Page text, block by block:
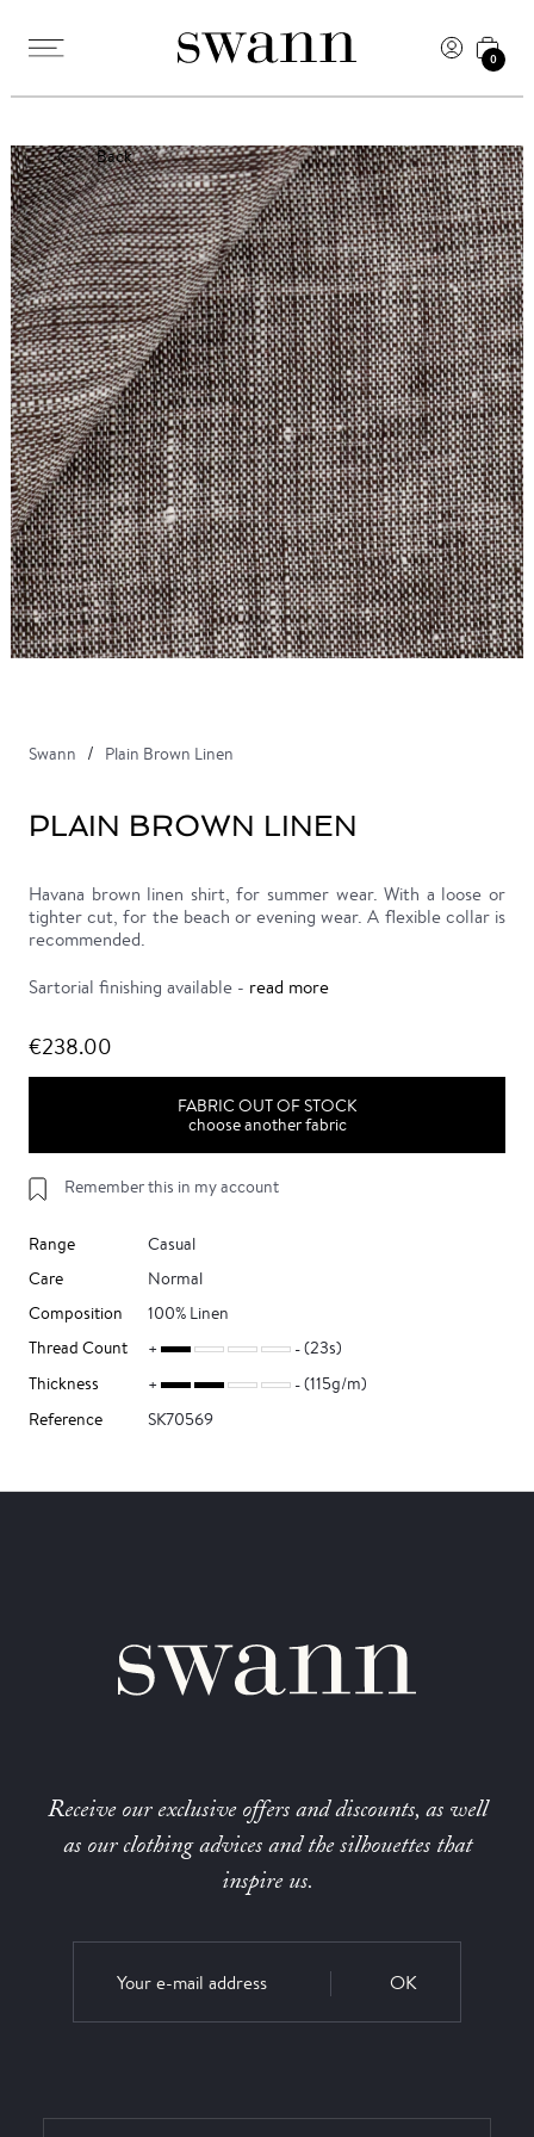
0
Back
Swann Plain Brown Linen
PLAIN BROWN LINEN
Havana brown linen shirt, for summer wear. With a loose or
tighter cut, for the beach or evening wear. A flexible collar is
recommended.
Sartorial finishing available - read more
€238.00
FABRIC OUT OF STOCK
choose another fabric
Remember this in my account
Range
Casual
Care
Normal
Composition
100% Linen
Thread Count
(23s)
Thickness
(115g/m)
Reference
SK70569
Receive our exclusive offers and discounts, as well
as our clothing advices and the silhouettes that
inspire us.
OK